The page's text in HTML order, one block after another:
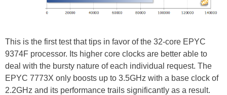
This is the first test that tips in favor of the 32-core EPYC
9374F processor. Its higher core clocks are better able to
deal with the bursty nature of each individual request. The
EPYC 7773X only boosts up to 3.5GHz with a base clock of
2.2GHz and its performance trails significantly as a result.